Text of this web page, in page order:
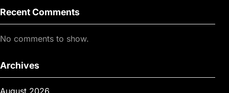
Recent Comments
No comments to show.
Archives